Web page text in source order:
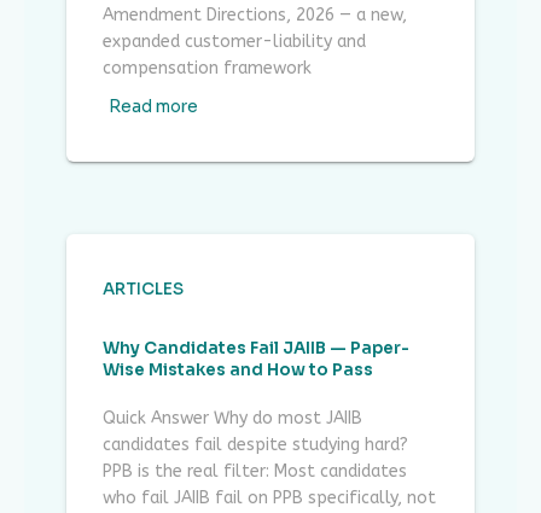
Amendment Directions, 2026 — a new,
expanded customer-liability and
compensation framework
Read more
ARTICLES
Why Candidates Fail JAIIB — Paper-
Wise Mistakes and How to Pass
Quick Answer Why do most JAIIB
candidates fail despite studying hard?
PPB is the real filter: Most candidates
who fail JAIIB fail on PPB specifically, not